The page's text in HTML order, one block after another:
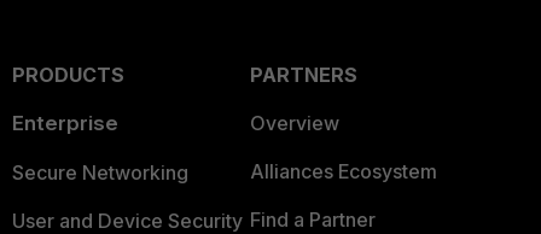
PRODUCTS
Enterprise
Secure Networking
User and Device Security
PARTNERS
Overview
Alliances Ecosystem
Find a Partner